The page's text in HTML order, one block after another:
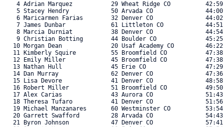
4 Adrian Marquez           29 Wheat Ridge CO
5 Stacey Hendry            50 Arvada CO
6 Maricarmen Farias        32 Denver CO
7 James Dunbar             61 Littleton CO
8 Marcia Durniat           38 Denver CO
9 Christian Botting        44 Boulder CO
10 Morgan Dean              20 Usaf Academy CO
11 Kimberly Squire          55 Broomfield CO
12 Emily Miller             45 Broomfield CO
13 Nathan Hull              45 Erie CO
14 Dan Murray               62 Denver CO
15 Lisa Devore              41 Denver CO
16 Robert Miller            51 Broomfield CO
17 Alex Carias              43 Aurora CO
18 Theresa Tufaro           41 Denver CO
19 Michael Manzanares       60 Westminster CO
20 Garrett Swafford         28 Arvada CO
21 Byron Johnson            47 Denver CO